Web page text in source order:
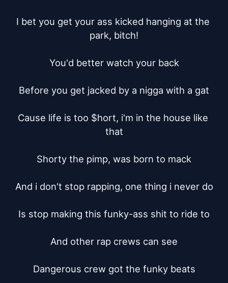
I bet you get your ass kicked hanging at the
park, bitch!
You'd better watch your back
Before you get jacked by a nigga with a gat
Cause life is too $hort, i'm in the house like
that
Shorty the pimp, was born to mack
And i don't stop rapping, one thing i never do
Is stop making this funky-ass shit to ride to
And other rap crews can see
Dangerous crew got the funky beats